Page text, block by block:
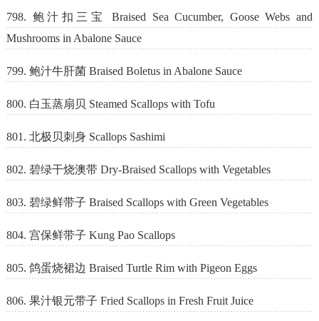
798. 鲍汁扣三宝 Braised Sea Cucumber, Goose Webs and
Mushrooms in Abalone Sauce
799. 鲍汁牛肝菌 Braised Boletus in Abalone Sauce
800. 白玉蒸扇贝 Steamed Scallops with Tofu
801. 北极贝刺身 Scallops Sashimi
802. 碧绿干烧澳带 Dry-Braised Scallops with Vegetables
803. 碧绿鲜带子 Braised Scallops with Green Vegetables
804. 宫保鲜带子 Kung Pao Scallops
805. 鸽蛋烧裙边 Braised Turtle Rim with Pigeon Eggs
806. 果汁银元带子 Fried Scallops in Fresh Fruit Juice